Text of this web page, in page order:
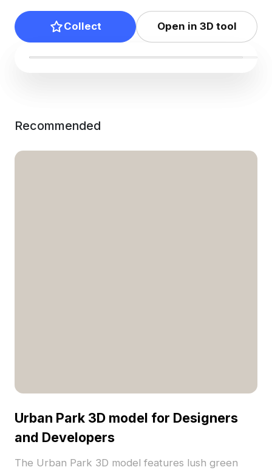
Collect Open in 3D tool
Recommended
Urban Park 3D model for Designers
and Developers
The Urban Park 3D model features lush green